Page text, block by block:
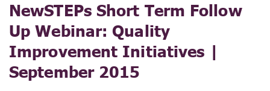
NewSTEPs Short Term Follow
Up Webinar: Quality
Improvement Initiatives |
September 2015